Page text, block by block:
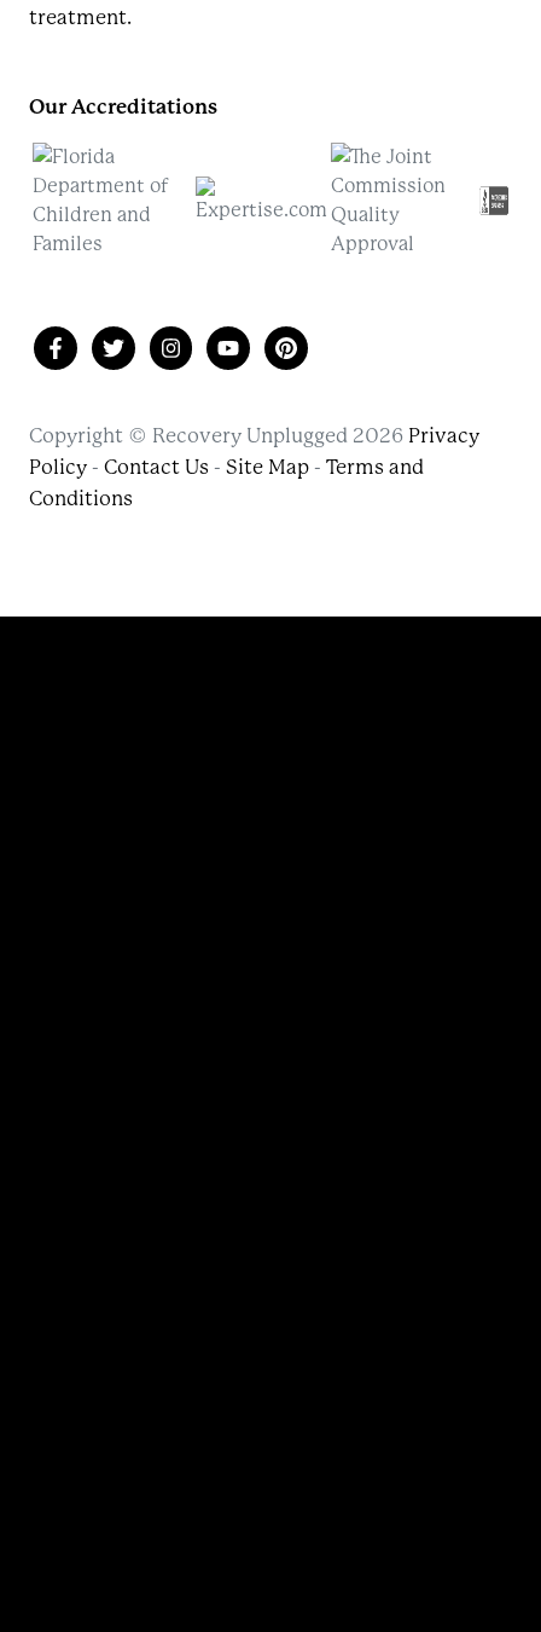
treatment.
Our Accreditations
Copyright © Recovery Unplugged 2026 Privacy
Policy- Contact Us - Site Map- Terms and
Conditions